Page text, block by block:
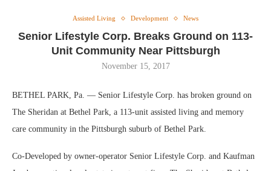
Assisted Living Development News
Senior Lifestyle Corp. Breaks Ground on 113-
Unit Community Near Pittsburgh
November 15, 2017
BETHEL PARK, Pa. — Senior Lifestyle Corp. has broken ground on
The Sheridan at Bethel Park, a 113-unit assisted living and memory
care community in the Pittsburgh suburb of Bethel Park.
Co-Developed by owner-operator Senior Lifestyle Corp. and Kaufman